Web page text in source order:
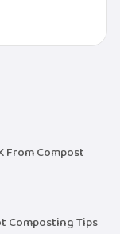
From Compost
Composting Tips